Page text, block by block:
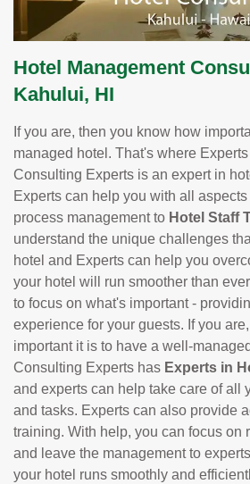
Hotel Management
Kahului, HI
If you are, then you know how
managed hotel. That's where
Consulting Experts is an expert in
Experts can help you with all
process management to Hotel Staff
understand the unique challenges
hotel and Experts can help you
your hotel will run smoother than
to focus on what's important -
experience for your guests. If you
important it is to have a well-
Consulting Experts has Experts in
and experts can help take care of all
and tasks. Experts can also provide
training. With help, you can focus on
and leave the management to
your hotel runs smoothly and